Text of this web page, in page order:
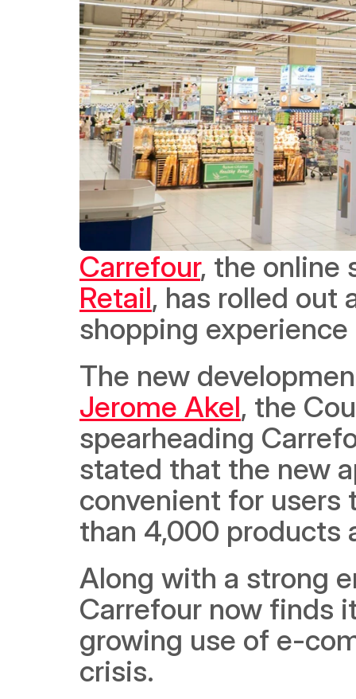
Carrefour, the online
Retail, has rolled out
shopping
Jerome Akel, the
spearheading
stated that the new
convenient for users
than 4,000 products
Along with a strong
Carrefour now finds
growing use of e-
crisis.